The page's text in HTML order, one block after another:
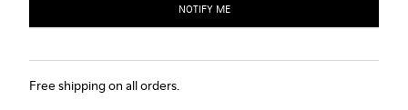
NOTIFY ME
Free shipping on all orders.